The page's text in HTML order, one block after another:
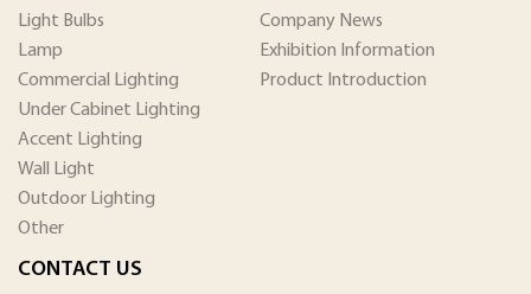
Light Bulbs
Lamp
Commercial Lighting
Under Cabinet Lighting
Accent Lighting
Wall Light
Outdoor Lighting
Other
Company News
Exhibition Information
Product Introduction
CONTACT US